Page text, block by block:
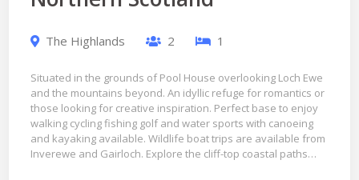
The Highlands 2 1
Situated in the grounds of Pool House overlooking Loch Ewe
and the mountains beyond. An idyllic refuge for romantics or
those looking for creative inspiration. Perfect base to enjoy
walking cycling fishing golf and water sports with canoeing
and kayaking available. Wildlife boat trips are available from
Inverewe and Gairloch. Explore the cliff-top coastal paths…